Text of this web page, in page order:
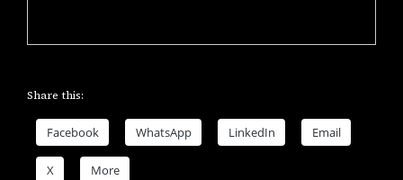
Share this:
Facebook WhatsApp LinkedIn Email
X More